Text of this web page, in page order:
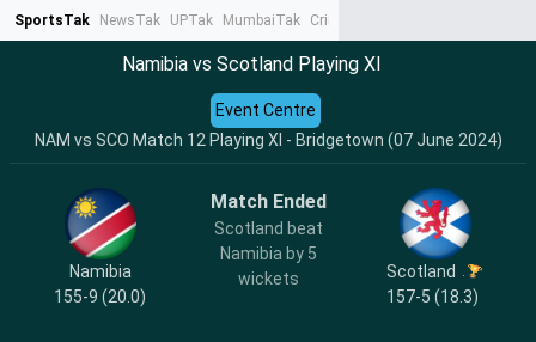
SportsTak NewsTak UPTak MumbaiTak CrimeTak
Namibia vs Scotland Playing XI
NAM vs SCO Match 12 Playing XI - Bridgetown (07 June 2024)
Event Centre
Namibia
155-9 (20.0)
Match Ended
Scotland beat
Namibia by 5
wickets
Scotland
157-5 (18.3)